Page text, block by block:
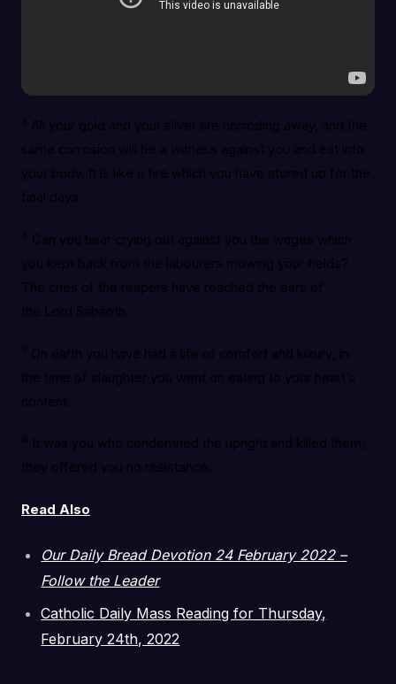
3 All your gold and your silver are corroding away, and the
same corrosion will be a witness against you and eat into
your body. It is like a fire which you have stored up for the
final days.
4 Can you hear crying out against you the wages which
you kept back from the labourers mowing your fields?
The cries of the reapers have reached the ears of
the Lord Sabaoth.
5 On earth you have had a life of comfort and luxury; in
the time of slaughter you went on eating to your heart’s
content.
6
It was you who condemned the upright and killed them;
they offered you no resistance.
Read Also
Our Daily Bread Devotion 24 February 2022 –
Follow the Leader
Catholic Daily Mass Reading for Thursday,
February 24th, 2022